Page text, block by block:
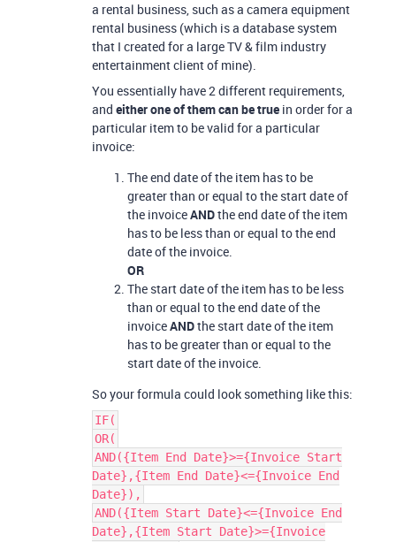
a rental business, such as a camera equipment
rental business (which is a database system
that I created for a large TV & film industry
entertainment client of mine).
You essentially have 2 different requirements,
and either one of them can be true in order for a
particular item to be valid for a particular
invoice:
The end date of the item has to be
greater than or equal to the start date of
the invoiceANDthe end date of the item
has to be less than or equal to the end
date of the invoice.
OR
The start date of the item has to be less
than or equal to the end date of the
invoiceANDthe start date of the item
has to be greater than or equal to the
start date of the invoice.
So your formula could look something like this:
IF(
OR(
AND({Item End Date}>={Invoice Start
Date},{Item End Date}<={Invoice End
Date}),
AND({Item Start Date}<={Invoice End
Date},{Item Start Date}>={Invoice